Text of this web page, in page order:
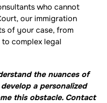
who cannot
our immigration
of your case, from
complex legal
the nuances of
a personalized
this obstacle. Contact